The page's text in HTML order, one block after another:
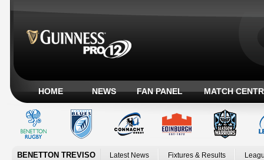
HOME NEWS FAN PANEL MATCH
BENETTON TREVISO Latest News Fixtures & Results